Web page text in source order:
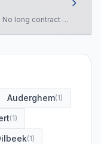
long contract required.
Auderghem(1)
(1)
(1)